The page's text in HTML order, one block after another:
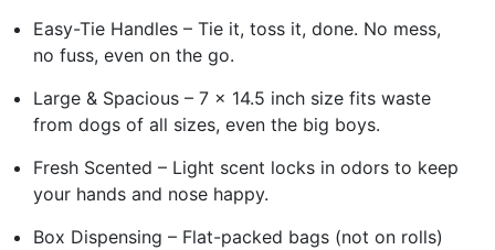
Easy-Tie Handles – Tie it, toss it, done. No mess,
no fuss, even on the go.
Large & Spacious – 7 x 14.5 inch size fits waste
from dogs of all sizes, even the big boys.
Fresh Scented – Light scent locks in odors to keep
your hands and nose happy.
Box Dispensing – Flat-packed bags (not on rolls)